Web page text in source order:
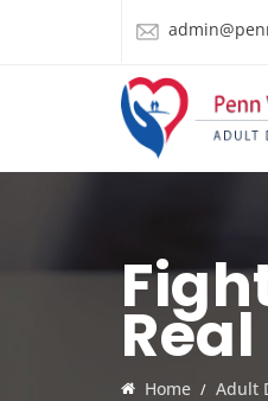
Home Adult